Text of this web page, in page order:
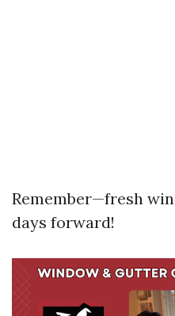
Remember—fresh
days forward!